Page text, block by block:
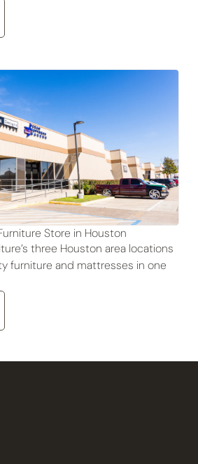
Store in Houston
three Houston area locations
furniture and mattresses in one